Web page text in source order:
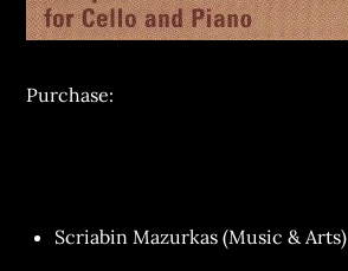
Purchase:
Scriabin Mazurkas (Music & Arts)